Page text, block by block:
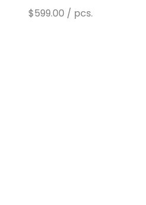
Sale price/ pcs.
$599.00